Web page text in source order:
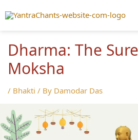
to
Dharma: The
Moksha
/ Bhakti / By Damodar Das